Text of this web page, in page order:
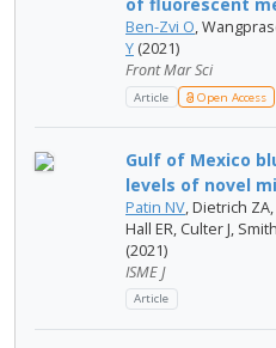
Ben-Zvi O,
Y (2021)
Front Mar Sci
Article Open Access
Gulf of Mexico
levels of novel
Patin NV, Dietrich
Hall ER, Culter J,
(2021)
ISME J
Article